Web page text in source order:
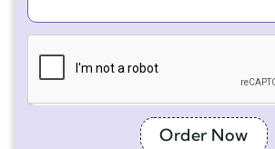
Order Now